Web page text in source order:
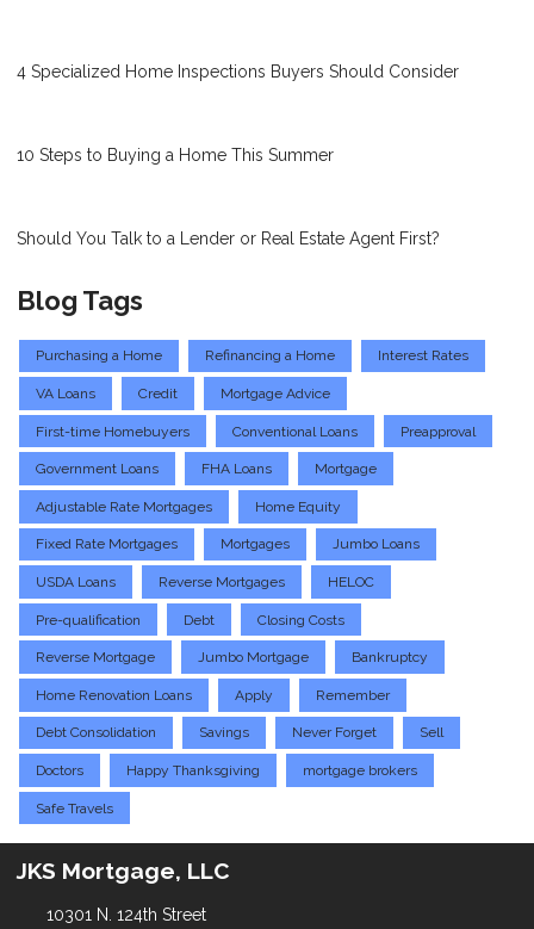
4 Specialized Home Inspections Buyers Should Consider
10 Steps to Buying a Home This Summer
Should You Talk to a Lender or Real Estate Agent First?
Blog Tags
Purchasing a Home Refinancing a Home Interest Rates
VA Loans Credit Mortgage Advice
First-time Homebuyers Conventional Loans Preapproval
Government Loans FHA Loans Mortgage
Adjustable Rate Mortgages Home Equity
Fixed Rate Mortgages Mortgages Jumbo Loans
USDA Loans Reverse Mortgages HELOC
Pre-qualification Debt Closing Costs
Reverse Mortgage Jumbo Mortgage Bankruptcy
Home Renovation Loans Apply Remember
Debt Consolidation Savings Never Forget Sell
Doctors Happy Thanksgiving mortgage brokers
Safe Travels
JKS Mortgage, LLC
10301 N. 124th Street